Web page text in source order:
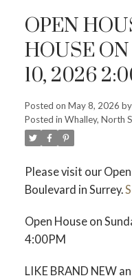
OPEN
HOUSE
10, 2026
Posted on May 8, 2026 by
Posted in Whalley, North
Please visit our
Boulevard in Surrey.
Open House on
4:00PM
LIKE BRAND NEW